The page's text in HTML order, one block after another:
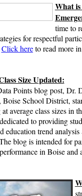
What
time to
for respectful
Click hereto read more
Size Updated:
Points blog post, Dr.
Boise School District,
average class sizes in
to providing
education trend
blog is intended for
in Boise and